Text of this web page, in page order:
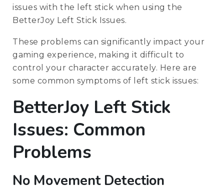
issues with the left stick when using the
BetterJoy Left Stick Issues.
These problems can significantly impact your
gaming experience, making it difficult to
control your character accurately. Here are
some common symptoms of left stick issues:
BetterJoy Left Stick
Issues: Common
Problems
No Movement Detection